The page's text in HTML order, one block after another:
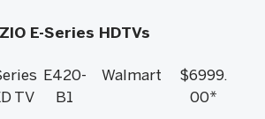
E-Series HDTVs
TV
E420-
B1
Walmart
$6999.
00*